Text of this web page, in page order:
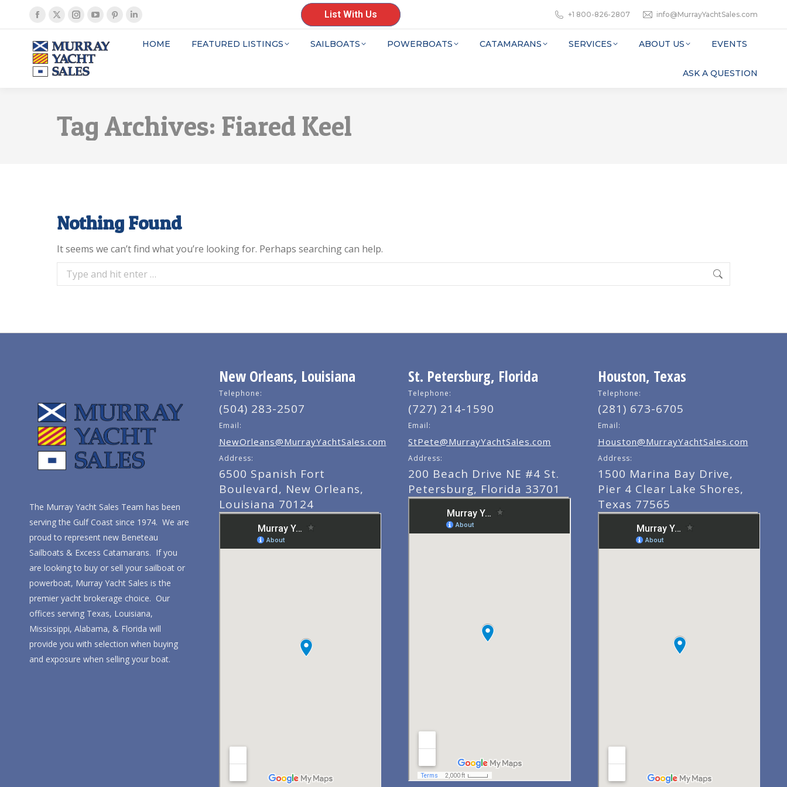
Facebook
page
opens
in
X
page
opens
in
Instagram
page
opens
in
YouTube
page
opens
PinterestLinkedin
page
List With Us +1 800-826-2807 info@MurrayYachtSales.com
HOME FEATURED LISTINGS SAILBOATS POWERBOATS CATAMARANS SERVICES ABOUT US EVENTS
ASK A QUESTION
Tag Archives: Fiared Keel
Nothing Found
It seems we can’t find what you’re looking for. Perhaps searching can help.
Search:
The Murray Yacht Sales Team has been
serving the Gulf Coast since 1974. We are
proud to represent new Beneteau
Sailboats & Excess Catamarans. If you
are looking to buy or sell your sailboat or
powerboat, Murray Yacht Sales is the
premier yacht brokerage choice. Our
offices serving Texas, Louisiana,
Mississippi, Alabama, & Florida will
provide you with selection when buying
and exposure when selling your boat.
New Orleans, Louisiana
Telephone:
(504) 283-2507
Email:
NewOrleans@MurrayYachtSales.com
Address:
6500 Spanish Fort
Boulevard, New Orleans,
Louisiana 70124
St. Petersburg, Florida
Telephone:
(727) 214-1590
Email:
StPete@MurrayYachtSales.com
Address:
200 Beach Drive NE #4 St.
Petersburg, Florida 33701
Houston, Texas
Telephone:
(281) 673-6705
Email:
Houston@MurrayYachtSales.com
Address:
1500 Marina Bay Drive,
Pier 4 Clear Lake Shores,
Texas 77565